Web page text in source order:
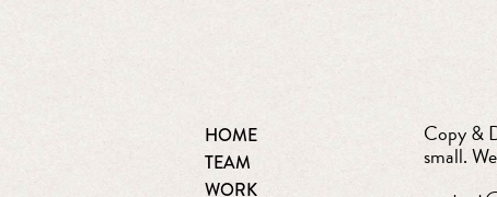
HOME
TEAM
WORK
Copy &
small.